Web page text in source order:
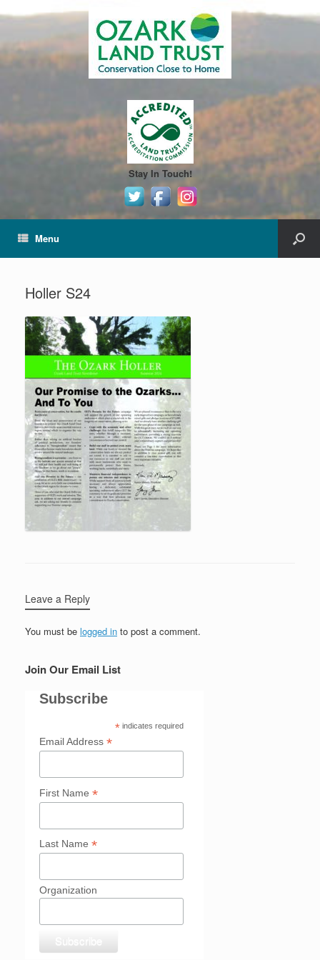
Stay In Touch!
Menu
Holler S24
Leave a Reply
You must be logged in to post a comment.
Join Our Email List
Subscribe
*indicates required
Email Address *
First Name *
Last Name *
Organization